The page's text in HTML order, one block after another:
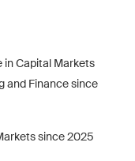
in Capital Markets
and Finance since
since 2025
Notice*